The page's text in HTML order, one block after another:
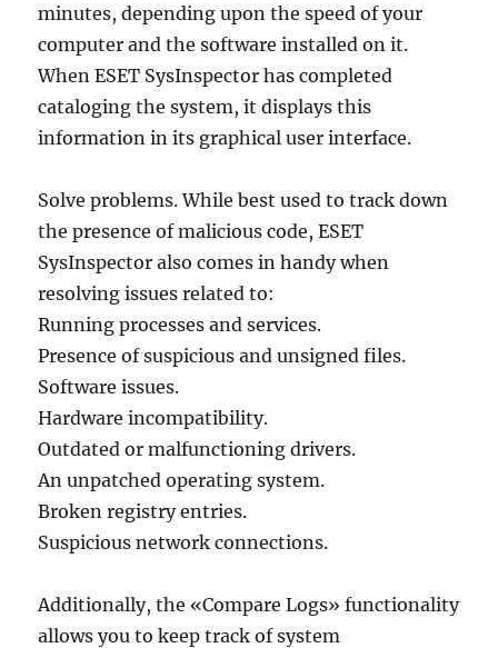
minutes, depending upon the speed of your
computer and the software installed on it.
When ESET SysInspector has completed
cataloging the system, it displays this
information in its graphical user interface.
Solve problems. While best used to track down
the presence of malicious code, ESET
SysInspector also comes in handy when
resolving issues related to:
Running processes and services.
Presence of suspicious and unsigned files.
Software issues.
Hardware incompatibility.
Outdated or malfunctioning drivers.
An unpatched operating system.
Broken registry entries.
Suspicious network connections.
Additionally, the «Compare Logs» functionality
allows you to keep track of system